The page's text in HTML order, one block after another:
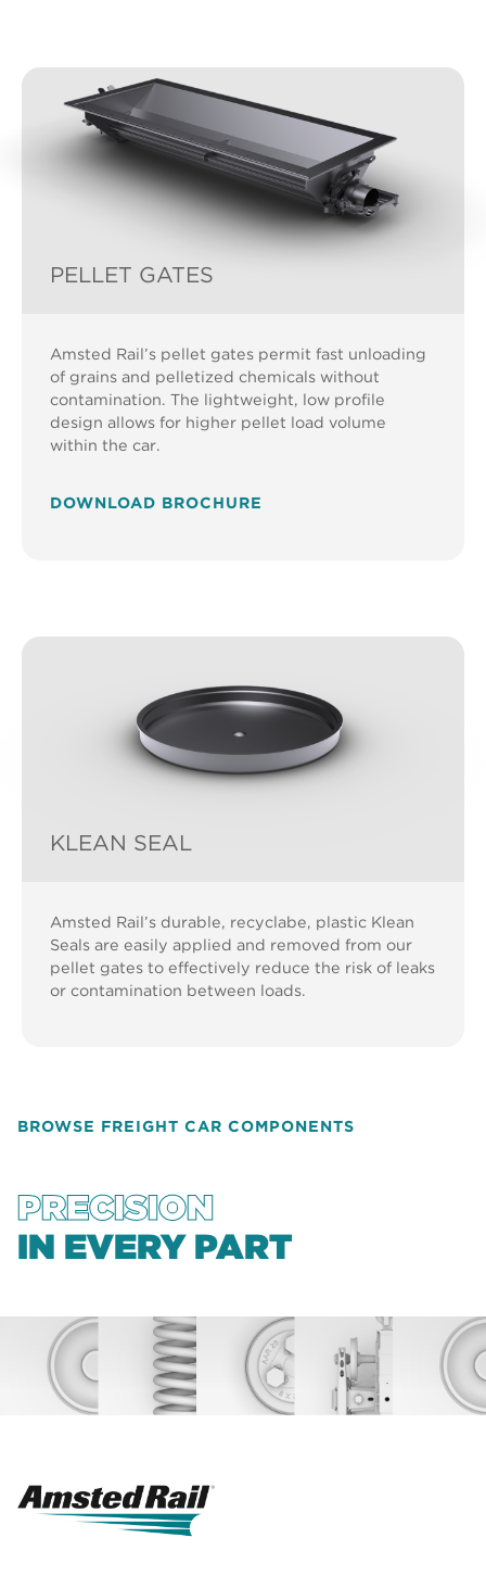
PELLET GATES
Amsted Rail’s pellet gates permit fast unloading
of grains and pelletized chemicals without
contamination. The lightweight, low profile
design allows for higher pellet load volume
within the car.
DOWNLOAD BROCHURE
KLEAN SEAL
Amsted Rail’s durable, recyclabe, plastic Klean
Seals are easily applied and removed from our
pellet gates to effectively reduce the risk of leaks
or contamination between loads.
PRECISION
IN EVERY PART
BROWSE FREIGHT CAR COMPONENTS